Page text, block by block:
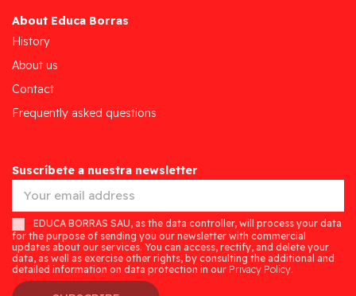
About Educa Borras
History
About us
Contact
Frequently asked questions
Suscríbete a nuestra newsletter
EDUCA BORRAS SAU, as the data controller, will process your data
for the purpose of sending you our newsletter with commercial
updates about our services. You can access, rectify, and delete your
data, as well as exercise other rights, by consulting the additional and
detailed information on data protection in our Privacy Policy.